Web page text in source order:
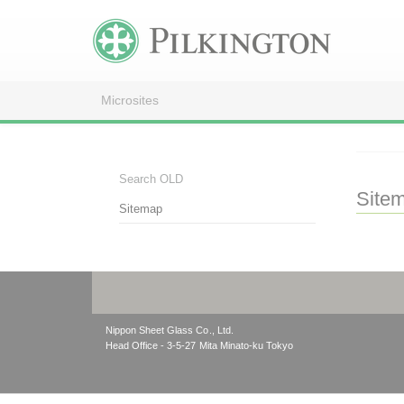
Microsites
Search OLD
Sitemap
Nippon Sheet Glass Co., Ltd.
Head Office - 3-5-27 Mita Minato-ku Tokyo